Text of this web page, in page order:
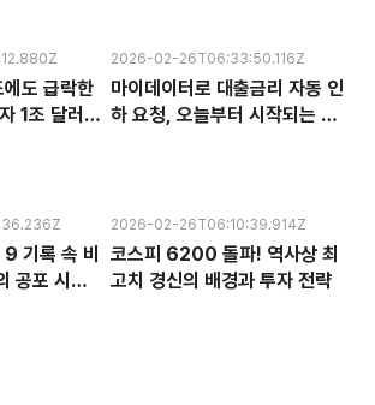
도 급락한
1조 달러의
2026-02-26T06:33:50.116Z
마이데이터로 대출금리 자동 인
하 요청, 오늘부터 시작되는 금
기록 속 비
공포 시장
2026-02-26T06:10:39.914Z
코스피 6200 돌파! 역사상 최
고치 경신의 배경과 투자 전략